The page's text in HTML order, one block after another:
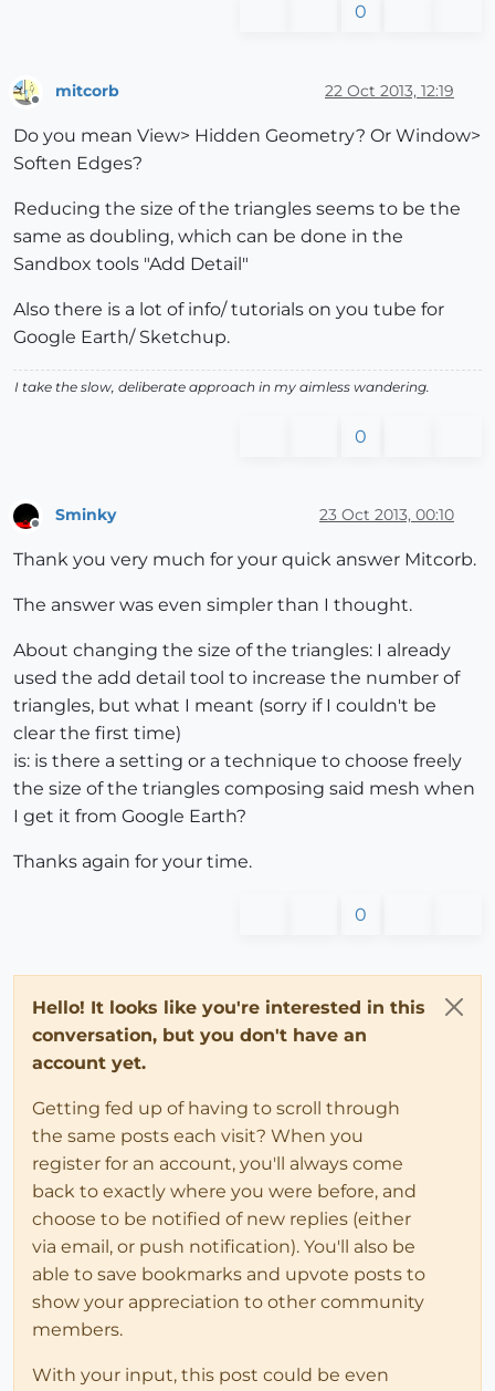
0
Offline
mitcorb 22 Oct 2013, 12:19
Do you mean View> Hidden Geometry? Or Window>
Soften Edges?
Reducing the size of the triangles seems to be the
same as doubling, which can be done in the
Sandbox tools "Add Detail"
Also there is a lot of info/ tutorials on you tube for
Google Earth/ Sketchup.
I take the slow, deliberate approach in my aimless wandering.
0
Sminky 23 Oct 2013, 00:10
Thank you very much for your quick answer Mitcorb.
The answer was even simpler than I thought.
About changing the size of the triangles: I already
used the add detail tool to increase the number of
triangles, but what I meant (sorry if I couldn't be
clear the first time)
is: is there a setting or a technique to choose freely
the size of the triangles composing said mesh when
I get it from Google Earth?
Thanks again for your time.
0
Hello! It looks like you're interested in this
conversation, but you don't have an
account yet.
Getting fed up of having to scroll through
the same posts each visit? When you
register for an account, you'll always come
back to exactly where you were before, and
choose to be notified of new replies (either
via email, or push notification). You'll also be
able to save bookmarks and upvote posts to
show your appreciation to other community
members.
With your input, this post could be even